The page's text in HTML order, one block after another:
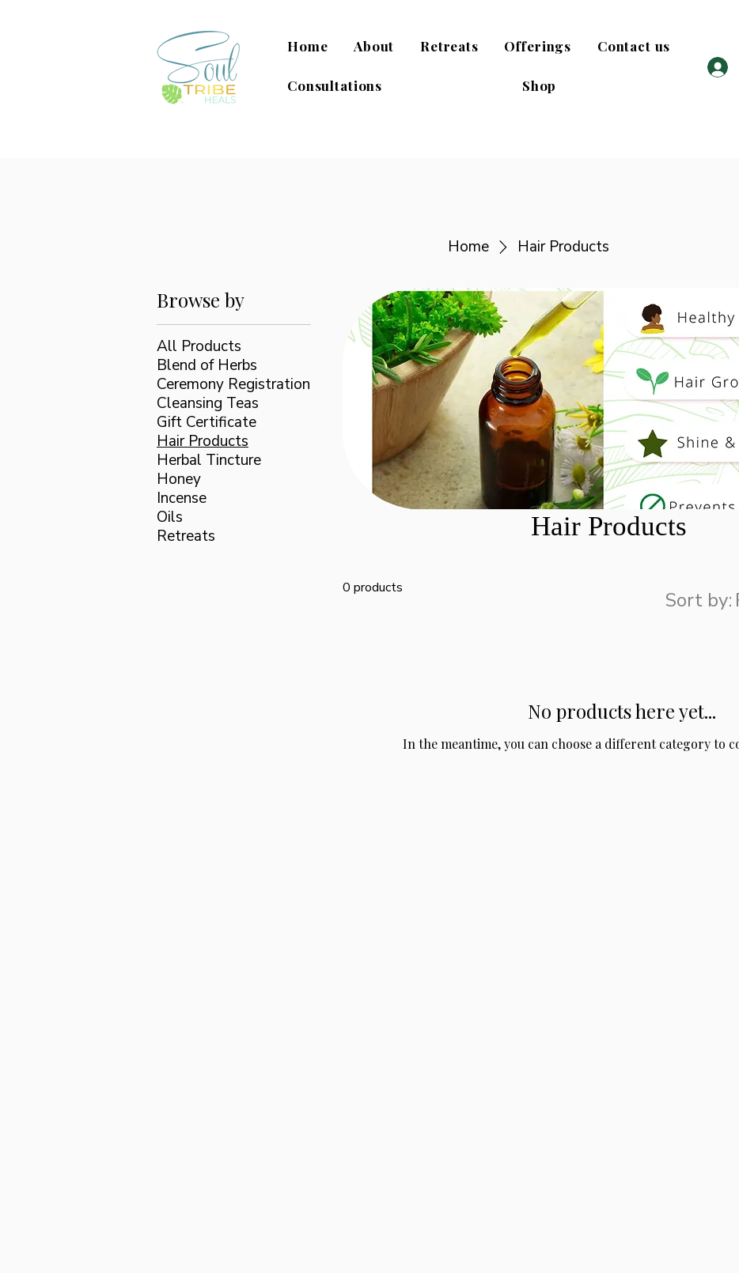
Home About Retreats Offerings Contact us
Consultations Shop
Home Hair Products
Browse by
All Products
Blend of Herbs
Ceremony Registration
Cleansing Teas
Gift Certificate
Hair Products
Herbal Tincture
Honey
Incense
Oils
Retreats
Hair Products
0 products Sort by:
No products here yet...
In the meantime, you can choose a different category to